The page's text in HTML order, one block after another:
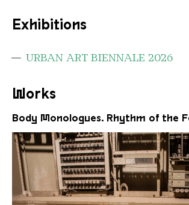
Exhibitions
URBAN ART BIENNALE 2026
Works
Body Monologues. Rhythm of the